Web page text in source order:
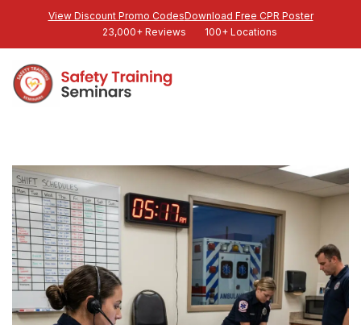
View Discount Promo CodesDownload Free CPR Poster
23,000+ Reviews
100+ Locations